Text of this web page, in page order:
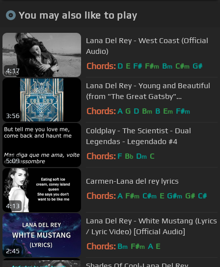
You may also like to play
4:17
Lana Del Rey - West Coast (Official
Audio)
Chords: D E F# F#m Bm C#m G#
3:56
Lana Del Rey - Young and Beautiful
(from "The Great Gatsby"
Soundtrack)
Chords: A G D Bm B Em F#m
5:09
Coldplay - The Scientist - Dual
Legendas - Legendado #4
Chords: F Bb Dm C
4:13
Carmen-Lana del rey lyrics
Chords: A F#m C#m E G#m G# C#
2:45
Lana Del Rey - White Mustang (Lyrics
/ Lyric Video) [Official Audio]
Chords: Bm F#m A E